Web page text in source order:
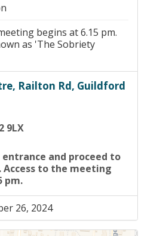
begins at 6.15 pm.
as 'The Sobriety
Railton Rd, Guildford
9LX
and proceed to
Access to the meeting
pm.
26, 2024